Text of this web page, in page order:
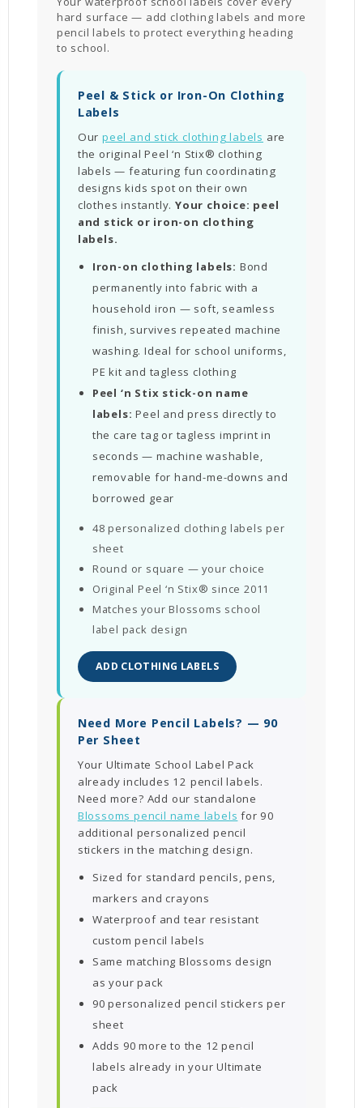
hard surface — add clothing labels and more
pencil labels to protect everything heading
to school.
Peel & Stick or Iron-On Clothing
Labels
Our peel and stick clothing labels are
the original Peel ‘n Stix® clothing
labels — featuring fun coordinating
designs kids spot on their own
clothes instantly. Your choice: peel
and stick or iron-on clothing
labels.
Iron-on clothing labels: Bond
permanently into fabric with a
household iron — soft, seamless
finish, survives repeated machine
washing. Ideal for school uniforms,
PE kit and tagless clothing
Peel ‘n Stix stick-on name
labels: Peel and press directly to
the care tag or tagless imprint in
seconds — machine washable,
removable for hand-me-downs and
borrowed gear
48 personalized clothing labels per
sheet
Round or square — your choice
Original Peel ‘n Stix® since 2011
Matches your Blossoms school
label pack design
ADD CLOTHING LABELS
Need More Pencil Labels? — 90
Per Sheet
Your Ultimate School Label Pack
already includes 12 pencil labels.
Need more? Add our standalone
Blossoms pencil name labels for 90
additional personalized pencil
stickers in the matching design.
Sized for standard pencils, pens,
markers and crayons
Waterproof and tear resistant
custom pencil labels
Same matching Blossoms design
as your pack
90 personalized pencil stickers per
sheet
Adds 90 more to the 12 pencil
labels already in your Ultimate
pack